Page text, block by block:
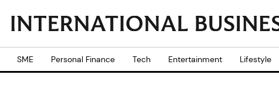
SME Personal Finance Tech Entertainment Lifestyle